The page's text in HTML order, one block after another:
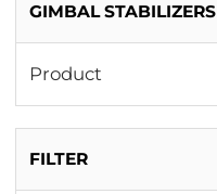
GIMBAL STABILIZERS
Product
FILTER